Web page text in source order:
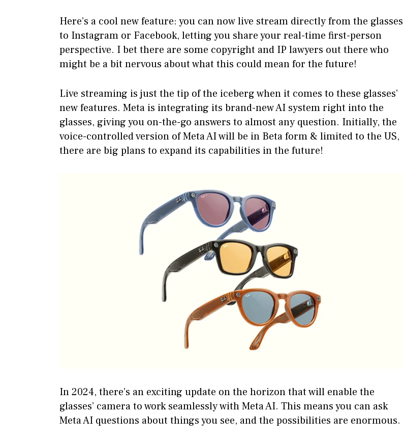
Here’s a cool new feature: you can now live stream directly from the glasses
to Instagram or Facebook, letting you share your real-time first-person
perspective. I bet there are some copyright and IP lawyers out there who
might be a bit nervous about what this could mean for the future!
Live streaming is just the tip of the iceberg when it comes to these glasses’
new features. Meta is integrating its brand-new AI system right into the
glasses, giving you on-the-go answers to almost any question. Initially, the
voice-controlled version of Meta AI will be in Beta form & limited to the US,
there are big plans to expand its capabilities in the future!
In 2024, there’s an exciting update on the horizon that will enable the
glasses’ camera to work seamlessly with Meta AI. This means you can ask
Meta AI questions about things you see, and the possibilities are enormous.